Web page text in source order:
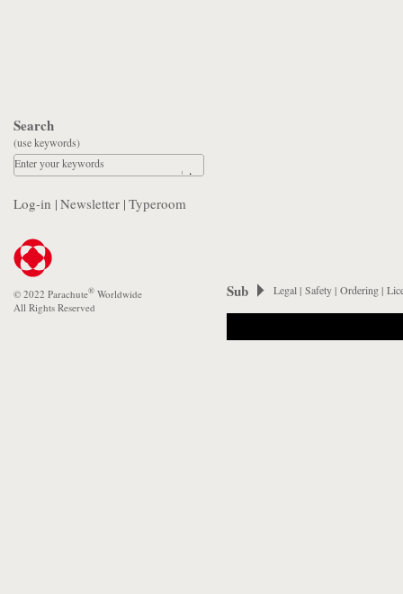
Log-in | Newsletter | Typeroom
© 2022 Parachute® Worldwide
All Rights Reserved
Sub Legal| Safety| Ordering|
Search
(use keywords)
Enter your keywords